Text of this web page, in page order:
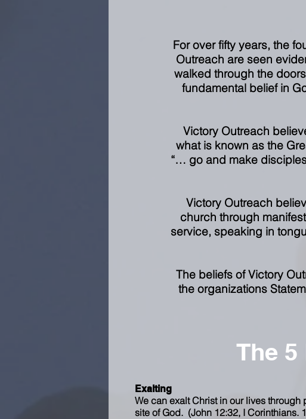
For over fifty years, the
Outreach are seen
walked through the
fundamental belief in
Victory Outreach
what is known as the
“… go and make
Victory Outreach
church through
service, speaking in
The beliefs of Victory
the organizations
The
Exalting
We can exalt Christ in our lives
site of God. (John 12:32, I Corinthians.